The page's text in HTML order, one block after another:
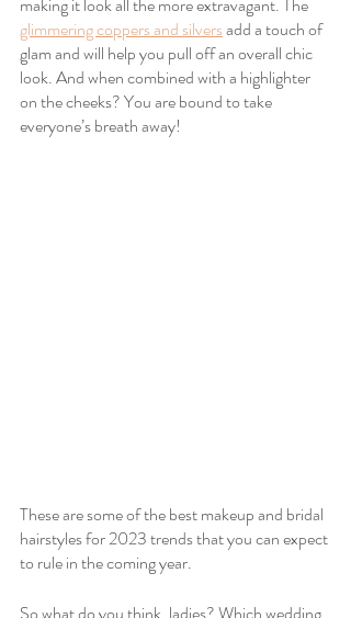
making it look all the more extravagant. The
glimmering coppers and silvers add a touch of
glam and will help you pull off an overall chic
look. And when combined with a highlighter
on the cheeks? You are bound to take
everyone’s breath away!
These are some of the best makeup and bridal
hairstyles for 2023 trends that you can expect
to rule in the coming year.